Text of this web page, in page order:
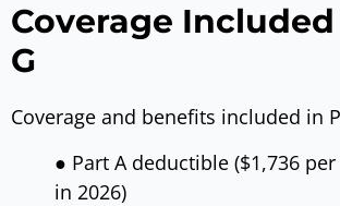
Coverage
G
Coverage and benefits included in
● Part A deductible ($1,736
in 2026)